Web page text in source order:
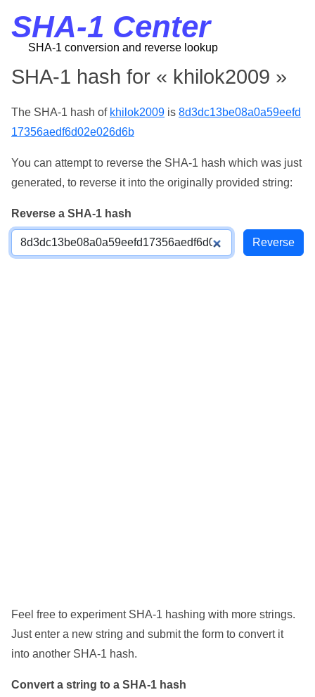
SHA-1 Center
SHA-1 conversion and reverse lookup
SHA-1 hash for « khilok2009 »
The SHA-1 hash of khilok2009 is 8d3dc13be08a0a59eefd
17356aedf6d02e026d6b
You can attempt to reverse the SHA-1 hash which was just
generated, to reverse it into the originally provided string:
Reverse a SHA-1 hash
Feel free to experiment SHA-1 hashing with more strings.
Just enter a new string and submit the form to convert it
into another SHA-1 hash.
Convert a string to a SHA-1 hash